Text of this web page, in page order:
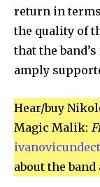
return in
the quality of
that the
amply
Hear/buy
Magic Malik:
about the band